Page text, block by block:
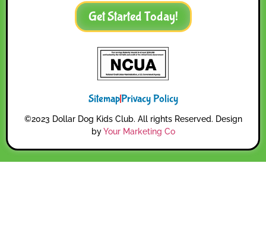
SitemapPrivacy Policy
©2023 Dollar Dog Kids Club. All rights Reserved. Design
byYour Marketing Co
Get Started Today!